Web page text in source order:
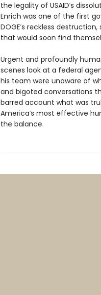
the legality of USAID’s
Enrich was one of the first
DOGE’s reckless
that would soon find
Urgent and profoundly
scenes look at a federal
his team were unaware of
and bigoted conversations
barred account what was
America’s most effective
the balance.